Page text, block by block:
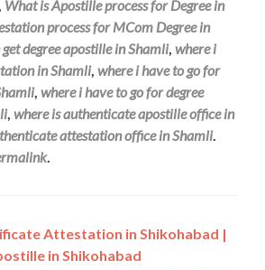
What is Apostille process for Degree in
process for MCom Degree in
degree apostille in Shamli, where i
in Shamli, where i have to go for
, where i have to go for degree
, where is authenticate apostille office in
attestation office in Shamli.
.
Attestation in Shikohabad |
in Shikohabad